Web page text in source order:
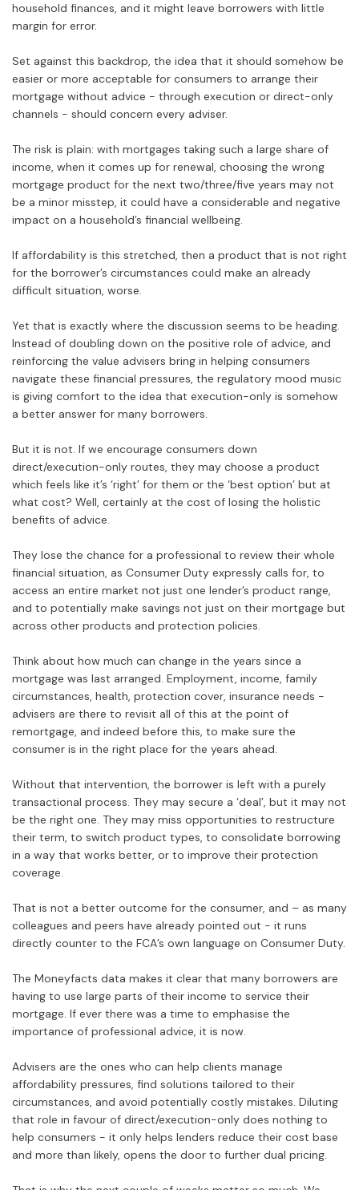
household finances, and it might leave borrowers with little
margin for error.
Set against this backdrop, the idea that it should somehow be
easier or more acceptable for consumers to arrange their
mortgage without advice - through execution or direct-only
channels - should concern every adviser.
The risk is plain: with mortgages taking such a large share of
income, when it comes up for renewal, choosing the wrong
mortgage product for the next two/three/five years may not
be a minor misstep, it could have a considerable and negative
impact on a household’s financial wellbeing.
If affordability is this stretched, then a product that is not right
for the borrower’s circumstances could make an already
difficult situation, worse.
Yet that is exactly where the discussion seems to be heading.
Instead of doubling down on the positive role of advice, and
reinforcing the value advisers bring in helping consumers
navigate these financial pressures, the regulatory mood music
is giving comfort to the idea that execution-only is somehow
a better answer for many borrowers.
But it is not. If we encourage consumers down
direct/execution-only routes, they may choose a product
which feels like it’s ‘right’ for them or the ‘best option’ but at
what cost? Well, certainly at the cost of losing the holistic
benefits of advice.
They lose the chance for a professional to review their whole
financial situation, as Consumer Duty expressly calls for, to
access an entire market not just one lender’s product range,
and to potentially make savings not just on their mortgage but
across other products and protection policies.
Think about how much can change in the years since a
mortgage was last arranged. Employment, income, family
circumstances, health, protection cover, insurance needs -
advisers are there to revisit all of this at the point of
remortgage, and indeed before this, to make sure the
consumer is in the right place for the years ahead.
Without that intervention, the borrower is left with a purely
transactional process. They may secure a ‘deal’, but it may not
be the right one. They may miss opportunities to restructure
their term, to switch product types, to consolidate borrowing
in a way that works better, or to improve their protection
coverage.
That is not a better outcome for the consumer, and – as many
colleagues and peers have already pointed out - it runs
directly counter to the FCA’s own language on Consumer Duty.
The Moneyfacts data makes it clear that many borrowers are
having to use large parts of their income to service their
mortgage. If ever there was a time to emphasise the
importance of professional advice, it is now.
Advisers are the ones who can help clients manage
affordability pressures, find solutions tailored to their
circumstances, and avoid potentially costly mistakes. Diluting
that role in favour of direct/execution-only does nothing to
help consumers - it only helps lenders reduce their cost base
and more than likely, opens the door to further dual pricing.